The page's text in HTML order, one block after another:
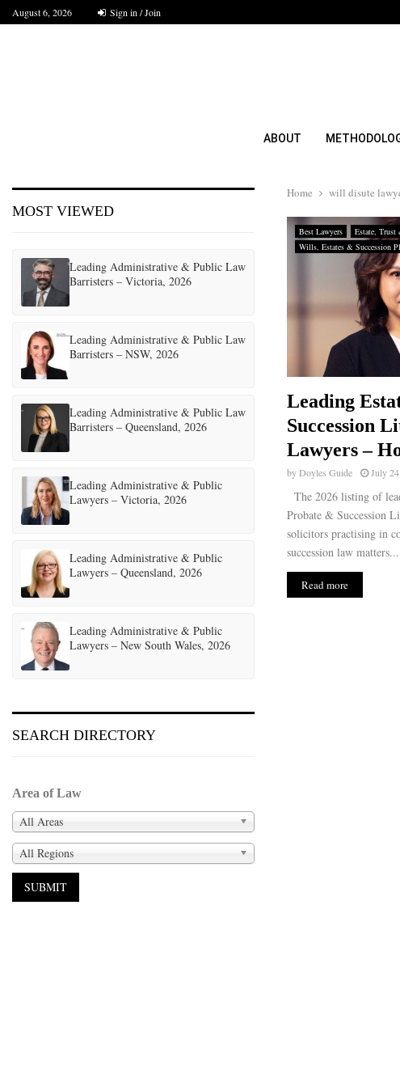
August 6, 2026 Sign in / Join
ABOUT
Home will disute
Best Lawyers Estate,
Wills, Estates & Succession
Leading
Succession
Lawyers –
byDoyles Guide July
The 2026 listing of
Probate & Succession
solicitors practising in
succession law matters...
Read more
MOST VIEWED
Leading Administrative & Public Law
Barristers – Victoria, 2026
Leading Administrative & Public Law
Barristers – NSW, 2026
Leading Administrative & Public Law
Barristers – Queensland, 2026
Leading Administrative & Public
Lawyers – Victoria, 2026
Leading Administrative & Public
Lawyers – Queensland, 2026
Leading Administrative & Public
Lawyers – New South Wales, 2026
SEARCH DIRECTORY
Area of Law
All Areas
All Regions